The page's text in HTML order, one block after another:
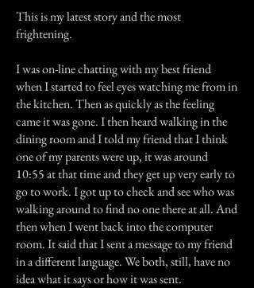
This is my latest story and the most
frightening.
I was on-line chatting with my best friend
when I started to feel eyes watching me from in
the kitchen. Then as quickly as the feeling
came it was gone. I then heard walking in the
dining room and I told my friend that I think
one of my parents were up, it was around
10:55 at that time and they get up very early to
go to work. I got up to check and see who was
walking around to find no one there at all. And
then when I went back into the computer
room. It said that I sent a message to my friend
in a different language. We both, still, have no
idea what it says or how it was sent.